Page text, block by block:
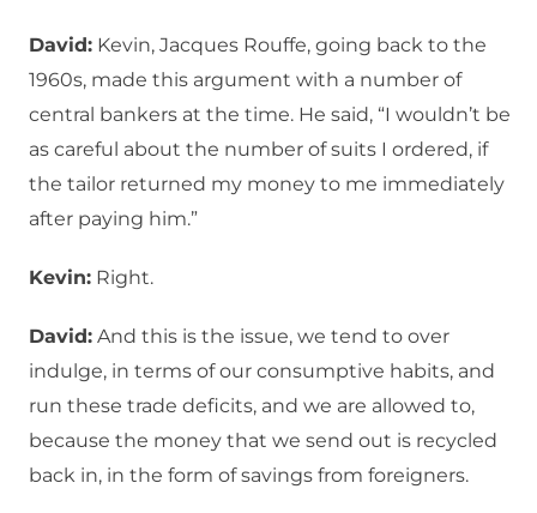
David: Kevin, Jacques Rouffe, going back to the
1960s, made this argument with a number of
central bankers at the time. He said, “I wouldn’t be
as careful about the number of suits I ordered, if
the tailor returned my money to me immediately
after paying him.”
Kevin: Right.
David: And this is the issue, we tend to over
indulge, in terms of our consumptive habits, and
run these trade deficits, and we are allowed to,
because the money that we send out is recycled
back in, in the form of savings from foreigners.